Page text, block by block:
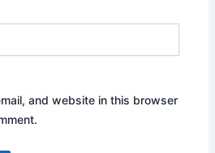
and website in this browser